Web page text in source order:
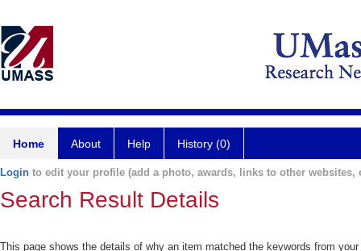
Home About Help History (0)
Login to edit your profile (add a photo, awards, links to other websites,
Search Result Details
This page shows the details of why an item matched the keywords from